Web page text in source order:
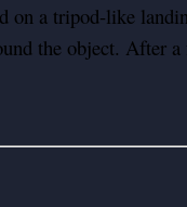
a tripod-like
the object. After